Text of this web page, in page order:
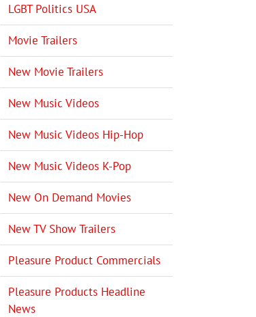
LGBT Politics USA
Movie Trailers
New Movie Trailers
New Music Videos
New Music Videos Hip-Hop
New Music Videos K-Pop
New On Demand Movies
New TV Show Trailers
Pleasure Product Commercials
Pleasure Products Headline
News